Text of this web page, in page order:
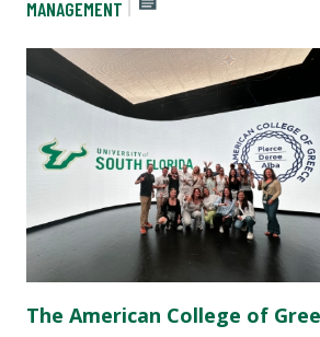
MANAGEMENT
The American College of